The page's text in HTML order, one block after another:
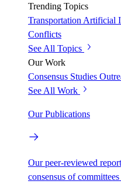
Trending Topics
Transportation Artificial
Conflicts
See All Topics
Our Work
Consensus Studies
See All Work
Our Publications
Our peer-reviewed
consensus of